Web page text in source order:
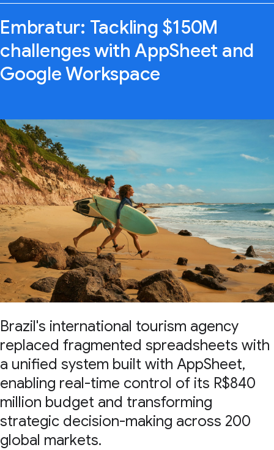
Embratur: Tackling $150M
challenges with AppSheet and
Google Workspace
Brazil's international tourism agency
replaced fragmented spreadsheets with
a unified system built with AppSheet,
enabling real-time control of its R$840
million budget and transforming
strategic decision-making across 200
global markets.